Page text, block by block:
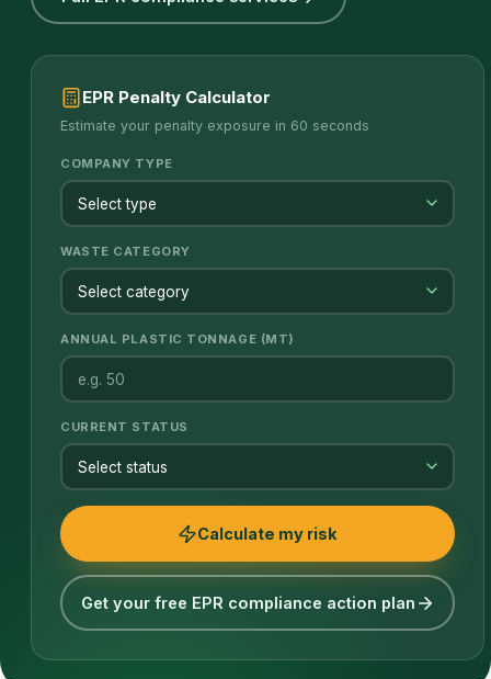
EPR Penalty Calculator
Estimate your penalty exposure in 60 seconds
COMPANY TYPE
WASTE CATEGORY
ANNUAL PLASTIC TONNAGE (MT)
CURRENT STATUS
Calculate my risk
Get your free EPR compliance action plan